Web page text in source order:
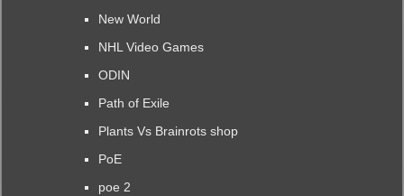
New World
NHL Video Games
ODIN
Path of Exile
Plants Vs Brainrots shop
PoE
poe 2